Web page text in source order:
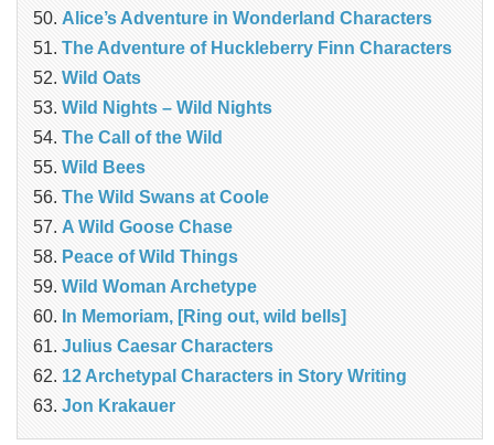
Alice’s Adventure in Wonderland Characters
The Adventure of Huckleberry Finn Characters
Wild Oats
Wild Nights – Wild Nights
The Call of the Wild
Wild Bees
The Wild Swans at Coole
A Wild Goose Chase
Peace of Wild Things
Wild Woman Archetype
In Memoriam, [Ring out, wild bells]
Julius Caesar Characters
12 Archetypal Characters in Story Writing
Jon Krakauer